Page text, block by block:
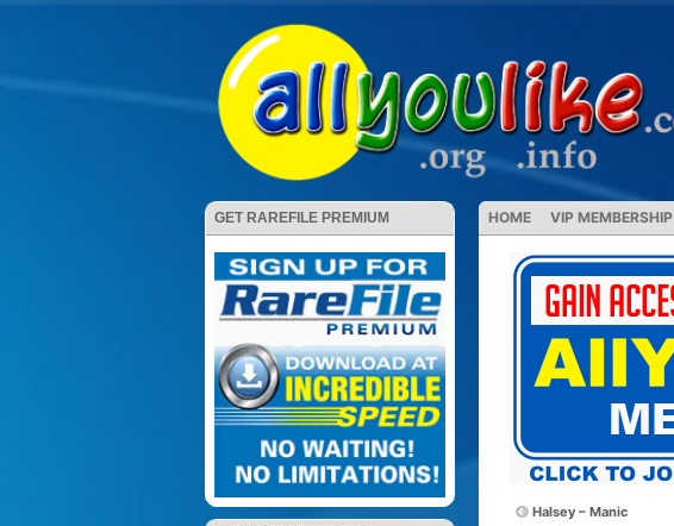
GET RAREFILE PREMIUM HOME VIP MEMBERSHIP
Halsey – Manic